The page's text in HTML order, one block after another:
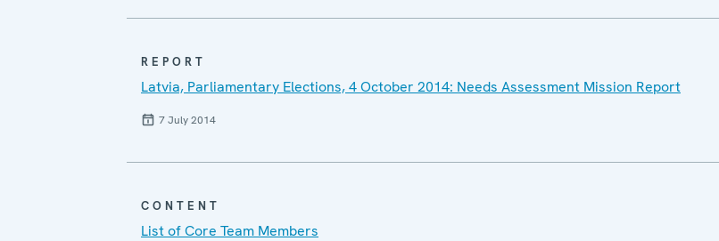
REPORT
Latvia, Parliamentary Elections, 4 October 2014: Needs Assessment Mission Report
7 July 2014
CONTENT
List of Core Team Members